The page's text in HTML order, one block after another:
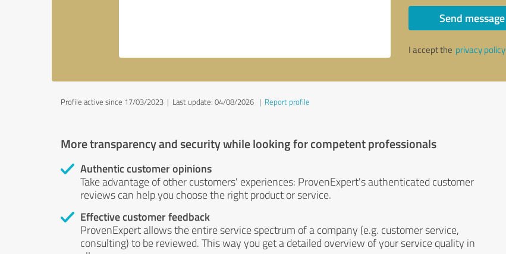
Send message
I accept the privacy policy
Profile active since 17/03/2023 | Last update: 04/08/2026 | Report profile
More transparency and security while looking for competent professionals
Authentic customer opinions
Take advantage of other customers' experiences: ProvenExpert's authenticated customer
reviews can help you choose the right product or service.
Effective customer feedback
ProvenExpert allows the entire service spectrum of a company (e.g. customer service,
consulting) to be reviewed. This way you get a detailed overview of your service quality in